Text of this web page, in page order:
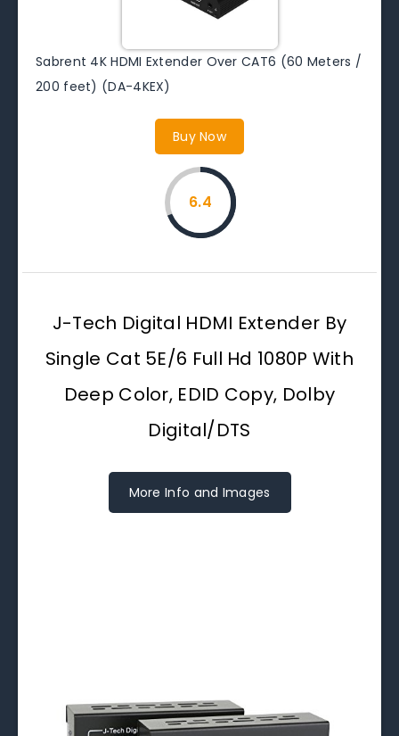
Sabrent 4K HDMI Extender Over CAT6 (60 Meters /
200 feet) (DA-4KEX)
Buy Now
6.4
J-Tech Digital HDMI Extender By
Single Cat 5E/6 Full Hd 1080P With
Deep Color, EDID Copy, Dolby
Digital/DTS
More Info and Images